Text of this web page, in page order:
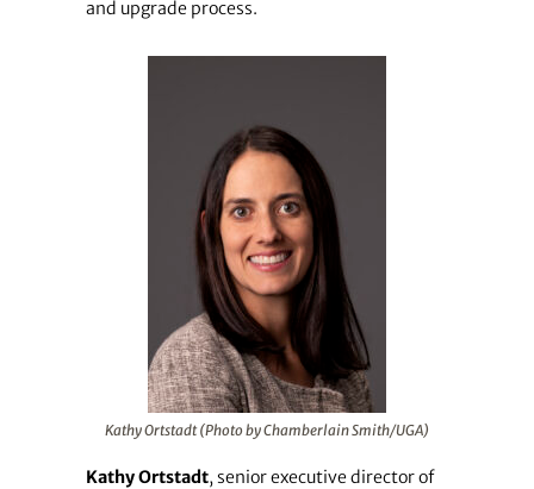
and upgrade process.
Kathy Ortstadt (Photo by Chamberlain Smith/UGA)
Kathy Ortstadt, senior executive director of